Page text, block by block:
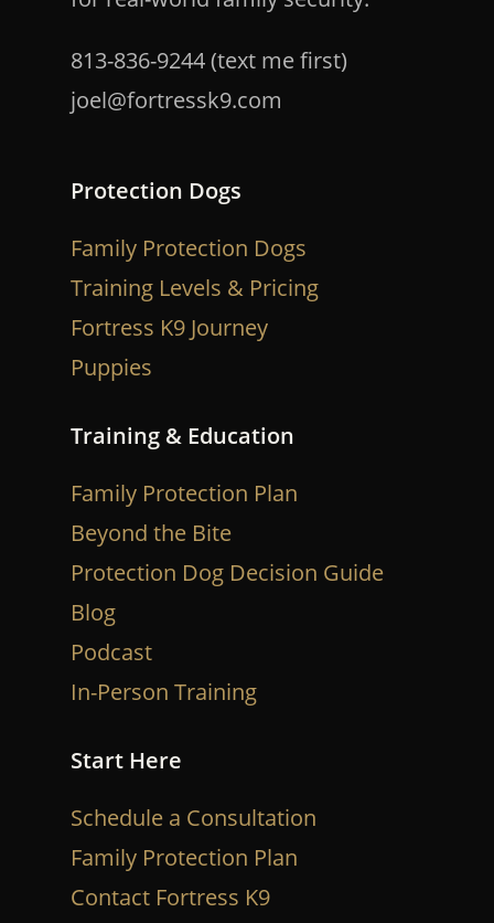
813-836-9244 (text me first)
joel@fortressk9.com
Protection Dogs
Family Protection Dogs
Training Levels & Pricing
Fortress K9 Journey
Puppies
Training & Education
Family Protection Plan
Beyond the Bite
Protection Dog Decision Guide
Blog
Podcast
In-Person Training
Start Here
Schedule a Consultation
Family Protection Plan
Contact Fortress K9